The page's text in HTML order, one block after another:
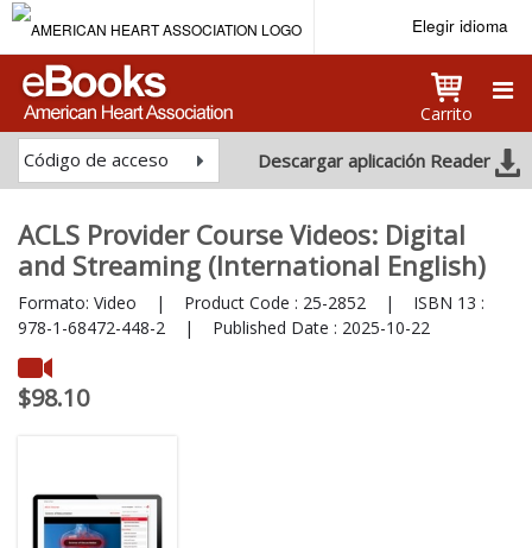
Elegir idioma
Carrito
Código de acceso Descargar aplicación Reader
ACLS Provider Course Videos: Digital
and Streaming (International English)
Formato: Video | Product Code : 25-2852 |
ISBN 13 :
978-1-68472-448-2
| Published Date : 2025-10-22
$98.10